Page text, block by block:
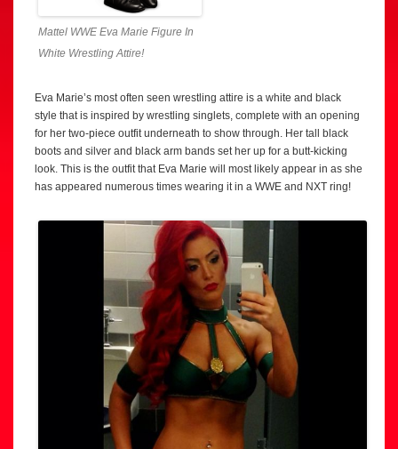
Mattel WWE Eva Marie Figure In
White Wrestling Attire!
Eva Marie’s most often seen wrestling attire is a white and black
style that is inspired by wrestling singlets, complete with an opening
for her two-piece outfit underneath to show through. Her tall black
boots and silver and black arm bands set her up for a butt-kicking
look. This is the outfit that Eva Marie will most likely appear in as she
has appeared numerous times wearing it in a WWE and NXT ring!